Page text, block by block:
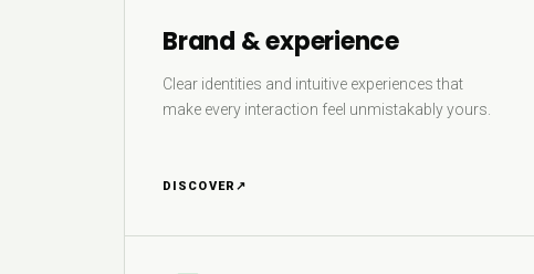
Brand & experience
Clear identities and intuitive experiences that
make every interaction feel unmistakably yours.
DISCOVER ↗